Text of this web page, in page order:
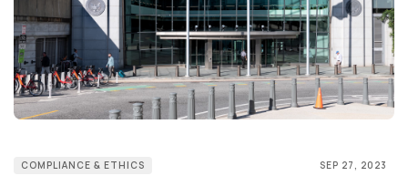
COMPLIANCE & ETHICS SEP 27, 2023